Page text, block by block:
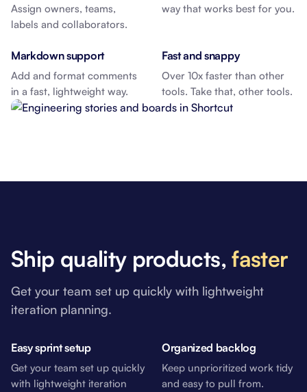
Assign owners, teams,
labels and collaborators.
way that works best for you.
Markdown support
Add and format comments
in a fast, lightweight way.
Fast and snappy
Over 10x faster than other
tools. Take that, other tools.
Ship quality products,faster
Get your team set up quickly with lightweight
iteration planning.
Easy sprint setup
Get your team set up quickly
with lightweight iteration
Organized backlog
Keep unprioritized work tidy
and easy to pull from.